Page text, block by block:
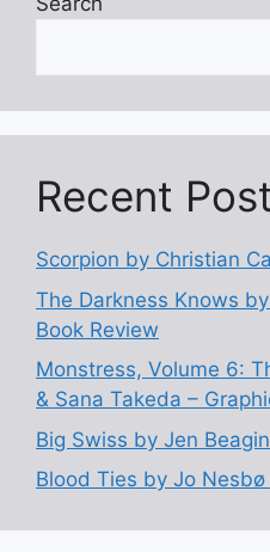
Recent
Scorpion by Christian
The Darkness Knows
Book Review
Monstress, Volume 6:
& Sana Takeda –
Big Swiss by Jen
Blood Ties by Jo Nesbø